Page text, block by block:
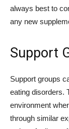
always best to
any new
Support
Support groups
eating disorders.
environment
through similar